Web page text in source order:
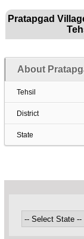
Pratapgad
About
Tehsil
District
State